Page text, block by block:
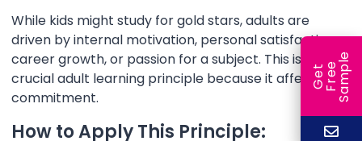
While kids might study for gold stars, adults are
driven by internal motivation, personal satisfaction,
career growth, or passion for a subject. This is a
crucial adult learning principle because it affects our
commitment.
How to Apply This Principle:
G
e
t
F
r
ee
S
a
m
ple